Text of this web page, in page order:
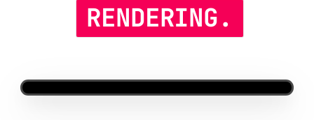
RENDERING.